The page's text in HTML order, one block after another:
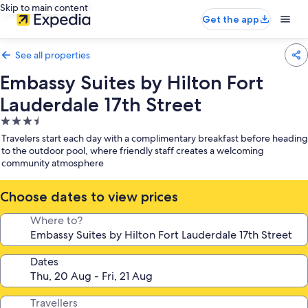
Skip to main content
Get the app
See all properties
Embassy Suites by Hilton Fort
Lauderdale 17th Street
3.5
star
property
Travelers start each day with a complimentary breakfast before heading
to the outdoor pool, where friendly staff creates a welcoming
community atmosphere
Choose dates to view prices
Where to?
Dates
Travellers